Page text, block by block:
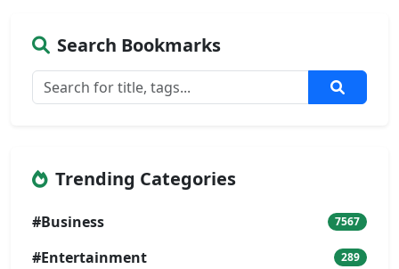
Search Bookmarks
Trending Categories
#Business 7567
#Entertainment 289